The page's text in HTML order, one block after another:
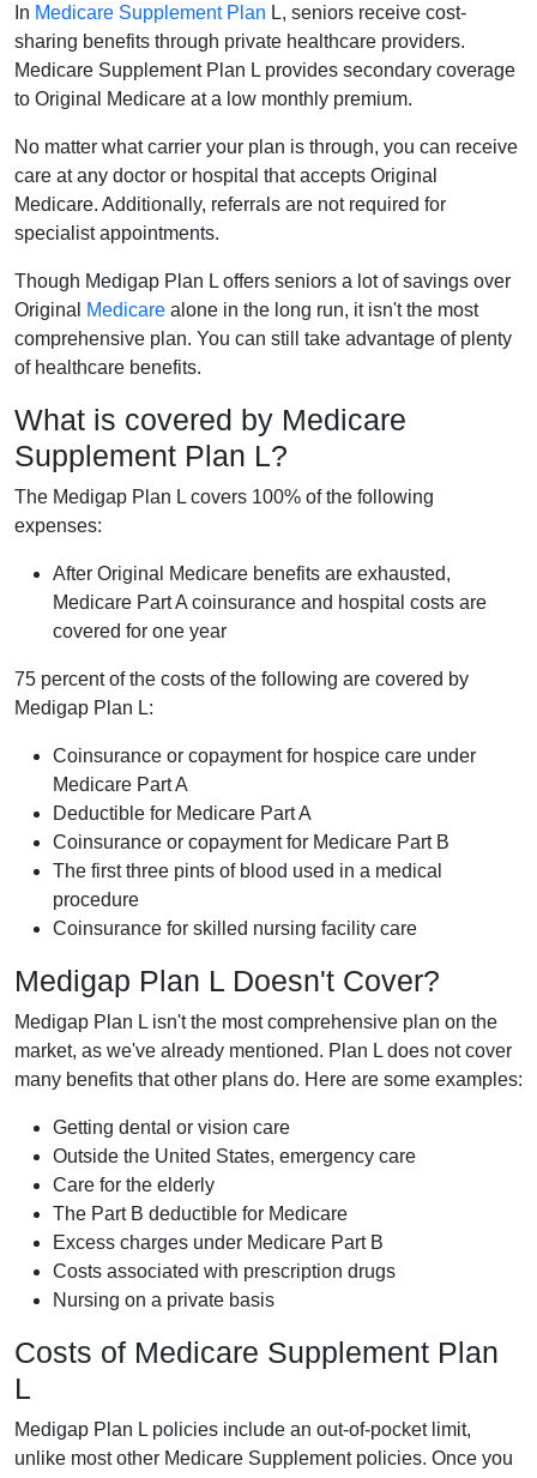
In Medicare Supplement Plan L, seniors receive cost-
sharing benefits through private healthcare providers.
Medicare Supplement Plan L provides secondary coverage
to Original Medicare at a low monthly premium.
No matter what carrier your plan is through, you can receive
care at any doctor or hospital that accepts Original
Medicare. Additionally, referrals are not required for
specialist appointments.
Though Medigap Plan L offers seniors a lot of savings over
Original
Medicare alone in the long run, it isn't the most
comprehensive plan. You can still take advantage of plenty
of healthcare benefits.
What is covered by Medicare
Supplement Plan L?
The Medigap Plan L covers 100% of the following
expenses:
After Original Medicare benefits are exhausted,
Medicare Part A coinsurance and hospital costs are
covered for one year
75 percent of the costs of the following are covered by
Medigap Plan L:
Coinsurance or copayment for hospice care under
Medicare Part A
Deductible for Medicare Part A
Coinsurance or copayment for Medicare Part B
The first three pints of blood used in a medical
procedure
Coinsurance for skilled nursing facility care
Medigap Plan L Doesn't Cover?
Medigap Plan L isn't the most comprehensive plan on the
market, as we've already mentioned. Plan L does not cover
many benefits that other plans do. Here are some examples:
Getting dental or vision care
Outside the United States, emergency care
Care for the elderly
The Part B deductible for Medicare
Excess charges under Medicare Part B
Costs associated with prescription drugs
Nursing on a private basis
Costs of Medicare Supplement Plan
L
Medigap Plan L policies include an out-of-pocket limit,
unlike most other Medicare Supplement policies. Once you